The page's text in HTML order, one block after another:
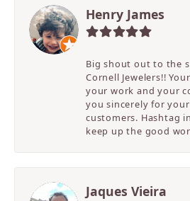
Henry James
Big shout out to the
Cornell Jewelers!!
your work and your
you sincerely for
customers. Hashtag
keep up the good
Jaques Vieira